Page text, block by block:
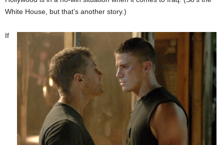
White House, but that’s another story.)
If